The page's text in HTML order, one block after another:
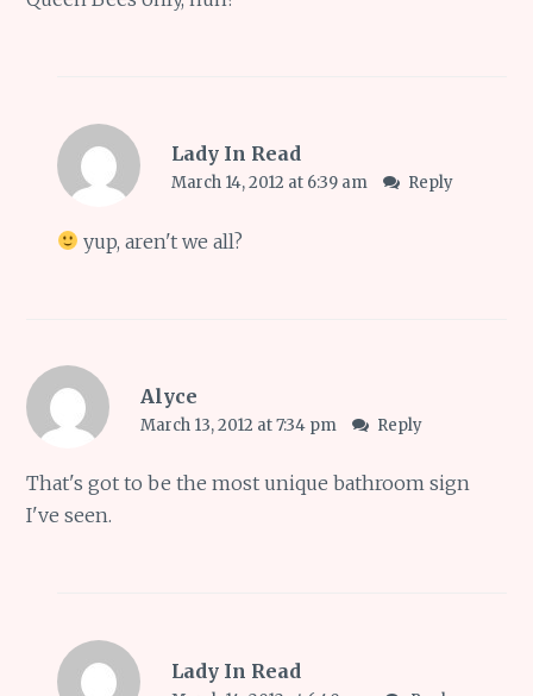
Lady In Read
March 14, 2012 at 6:39 am Reply
yup, aren't we all?
Alyce
March 13, 2012 at 7:34 pm Reply
That's got to be the most unique bathroom sign
I've seen.
Lady In Read